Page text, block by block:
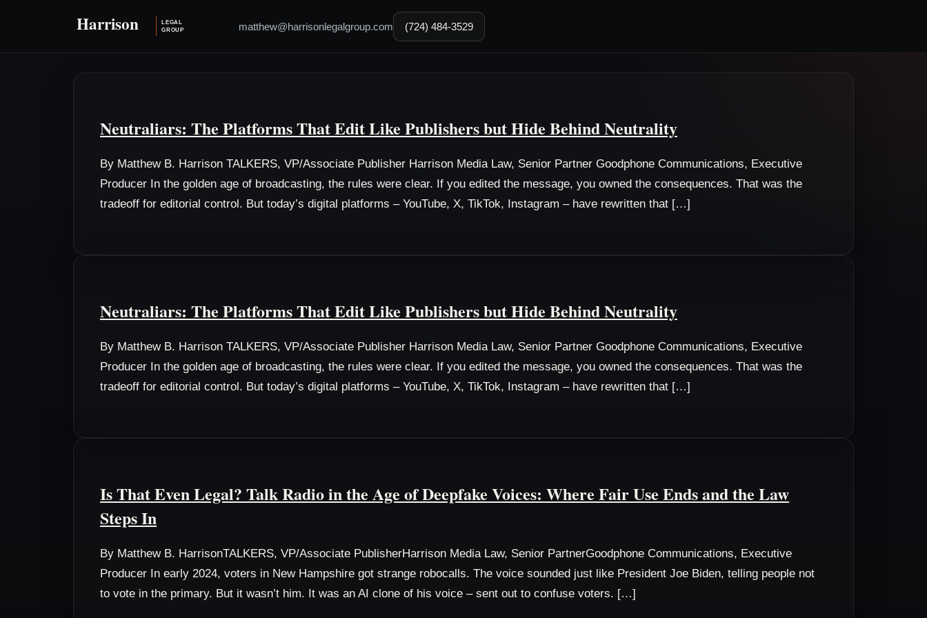
matthew@harrisonlegalgroup.com (724) 484-3529
Neutraliars: The Platforms That Edit Like Publishers but Hide Behind Neutrality
By Matthew B. Harrison TALKERS, VP/Associate Publisher Harrison Media Law, Senior Partner Goodphone Communications, Executive
Producer In the golden age of broadcasting, the rules were clear. If you edited the message, you owned the consequences. That was the
tradeoff for editorial control. But today’s digital platforms – YouTube, X, TikTok, Instagram – have rewritten that […]
Neutraliars: The Platforms That Edit Like Publishers but Hide Behind Neutrality
By Matthew B. Harrison TALKERS, VP/Associate Publisher Harrison Media Law, Senior Partner Goodphone Communications, Executive
Producer In the golden age of broadcasting, the rules were clear. If you edited the message, you owned the consequences. That was the
tradeoff for editorial control. But today’s digital platforms – YouTube, X, TikTok, Instagram – have rewritten that […]
Is That Even Legal? Talk Radio in the Age of Deepfake Voices: Where Fair Use Ends and the Law
Steps In
By Matthew B. HarrisonTALKERS, VP/Associate PublisherHarrison Media Law, Senior PartnerGoodphone Communications, Executive
Producer In early 2024, voters in New Hampshire got strange robocalls. The voice sounded just like President Joe Biden, telling people not
to vote in the primary. But it wasn’t him. It was an AI clone of his voice – sent out to confuse voters. […]